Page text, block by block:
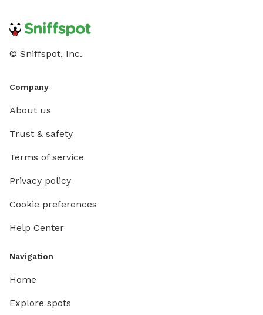
© Sniffspot, Inc.
Company
About us
Trust & safety
Terms of service
Privacy policy
Cookie preferences
Help Center
Navigation
Home
Explore spots